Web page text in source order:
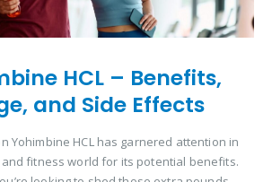
HCL – Benefits,
and Side Effects
Yohimbine HCL has garnered attention in
fitness world for its potential benefits.